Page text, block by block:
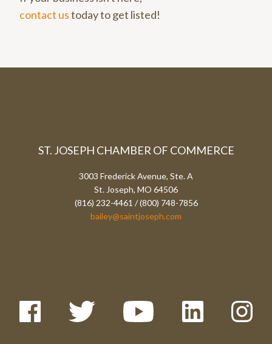
contact ustoday to get listed!
ST. JOSEPH CHAMBER OF COMMERCE
3003 Frederick Avenue, Ste. A
St. Joseph, MO 64506
(816) 232-4461 / (800) 748-7856
bailey@saintjoseph.com